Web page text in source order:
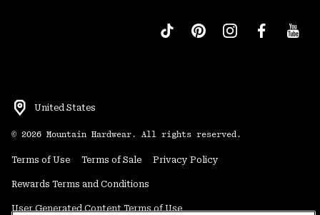
United States
© 2026 Mountain Hardwear. All rights reserved.
Terms of Use Terms of Sale Privacy Policy
Rewards Terms and Conditions
User Generated Content Terms of Use